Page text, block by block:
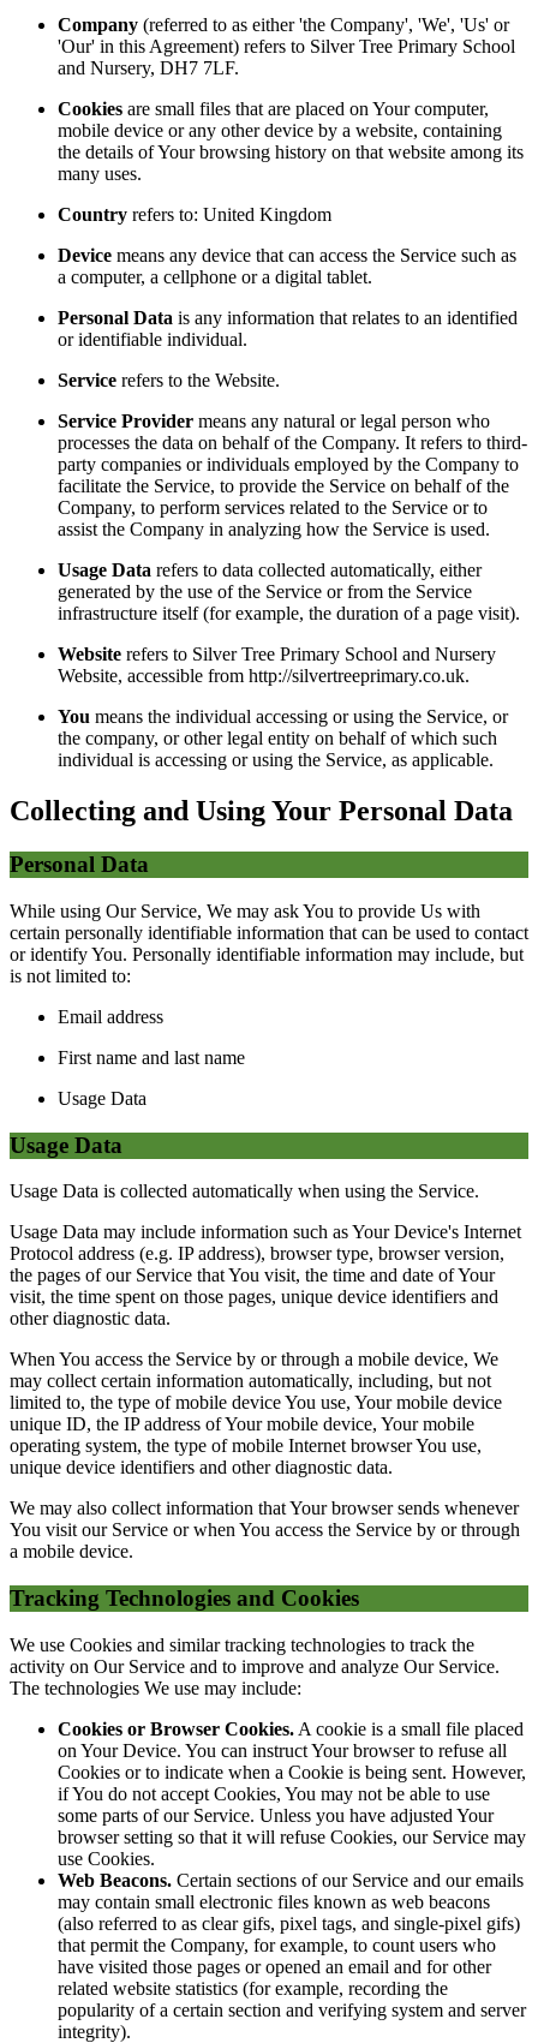
Company (referred to as either 'the Company', 'We', 'Us' or
'Our' in this Agreement) refers to Silver Tree Primary School
and Nursery, DH7 7LF.
Cookies are small files that are placed on Your computer,
mobile device or any other device by a website, containing
the details of Your browsing history on that website among its
many uses.
Country refers to: United Kingdom
Device means any device that can access the Service such as
a computer, a cellphone or a digital tablet.
Personal Data is any information that relates to an identified
or identifiable individual.
Service refers to the Website.
Service Provider means any natural or legal person who
processes the data on behalf of the Company. It refers to third-
party companies or individuals employed by the Company to
facilitate the Service, to provide the Service on behalf of the
Company, to perform services related to the Service or to
assist the Company in analyzing how the Service is used.
Usage Data refers to data collected automatically, either
generated by the use of the Service or from the Service
infrastructure itself (for example, the duration of a page visit).
Website refers to Silver Tree Primary School and Nursery
Website, accessible from http://silvertreeprimary.co.uk.
You means the individual accessing or using the Service, or
the company, or other legal entity on behalf of which such
individual is accessing or using the Service, as applicable.
Collecting and Using Your Personal Data
Personal Data
While using Our Service, We may ask You to provide Us with
certain personally identifiable information that can be used to contact
or identify You. Personally identifiable information may include, but
is not limited to:
Email address
First name and last name
Usage Data
Usage Data
Usage Data is collected automatically when using the Service.
Usage Data may include information such as Your Device's Internet
Protocol address (e.g. IP address), browser type, browser version,
the pages of our Service that You visit, the time and date of Your
visit, the time spent on those pages, unique device identifiers and
other diagnostic data.
When You access the Service by or through a mobile device, We
may collect certain information automatically, including, but not
limited to, the type of mobile device You use, Your mobile device
unique ID, the IP address of Your mobile device, Your mobile
operating system, the type of mobile Internet browser You use,
unique device identifiers and other diagnostic data.
We may also collect information that Your browser sends whenever
You visit our Service or when You access the Service by or through
a mobile device.
Tracking Technologies and Cookies
We use Cookies and similar tracking technologies to track the
activity on Our Service and to improve and analyze Our Service.
The technologies We use may include:
Cookies or Browser Cookies. A cookie is a small file placed
on Your Device. You can instruct Your browser to refuse all
Cookies or to indicate when a Cookie is being sent. However,
if You do not accept Cookies, You may not be able to use
some parts of our Service. Unless you have adjusted Your
browser setting so that it will refuse Cookies, our Service may
use Cookies.
Web Beacons. Certain sections of our Service and our emails
may contain small electronic files known as web beacons
(also referred to as clear gifs, pixel tags, and single-pixel gifs)
that permit the Company, for example, to count users who
have visited those pages or opened an email and for other
related website statistics (for example, recording the
popularity of a certain section and verifying system and server
integrity).